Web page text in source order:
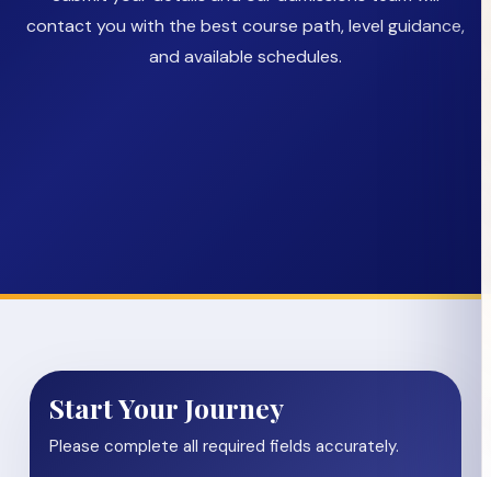
contact you with the best course path, level guidance,
and available schedules.
Start Your Journey
Please complete all required fields accurately.